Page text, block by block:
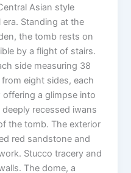
Asian style
Standing at the
the tomb rests on
by a flight of stairs.
side measuring 38
eight sides, each
a glimpse into
deeply recessed iwans
the tomb. The exterior
red sandstone and
Stucco tracery and
The dome, a